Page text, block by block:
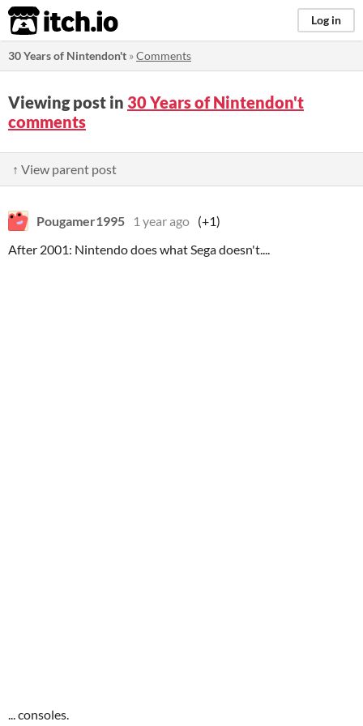
itch.io Log in
30 Years of Nintendon't »Comments
Viewing post in 30 Years of Nintendon't
comments
↑ View parent post
Pougamer1995 1 year ago (+1)
After 2001: Nintendo does what Sega doesn't....
... consoles.